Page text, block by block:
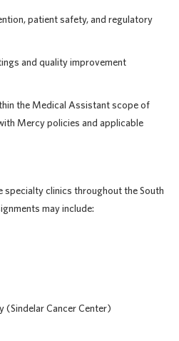
patient safety, and regulatory
and quality improvement
the Medical Assistant scope of
Mercy policies and applicable
clinics throughout the South
may include:
(Sindelar Cancer Center)